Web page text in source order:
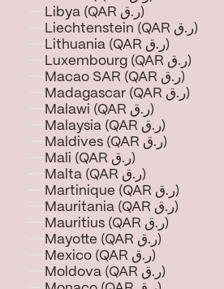
Libya (QAR ر.ق)
Liechtenstein (QAR ر.ق)
Lithuania (QAR ر.ق)
Luxembourg (QAR ر.ق)
Macao SAR (QAR ر.ق)
Madagascar (QAR ر.ق)
Malawi (QAR ر.ق)
Malaysia (QAR ر.ق)
Maldives (QAR ر.ق)
Mali (QAR ر.ق)
Malta (QAR ر.ق)
Martinique (QAR ر.ق)
Mauritania (QAR ر.ق)
Mauritius (QAR ر.ق)
Mayotte (QAR ر.ق)
Mexico (QAR ر.ق)
Moldova (QAR ر.ق)